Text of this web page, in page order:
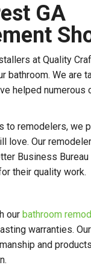
GA
at Quality
bathroom. We are
helped numerous
to remodelers, we
love. Our
Business Bureau
their quality work.
our bathroom
warranties.
and